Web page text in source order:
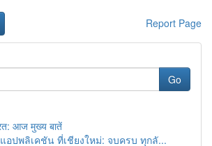
Report Page
Go
आज मुख्य बातें
อปพลิเคชัน ที่เชียงใหม่: จบครบ ทุกลั...